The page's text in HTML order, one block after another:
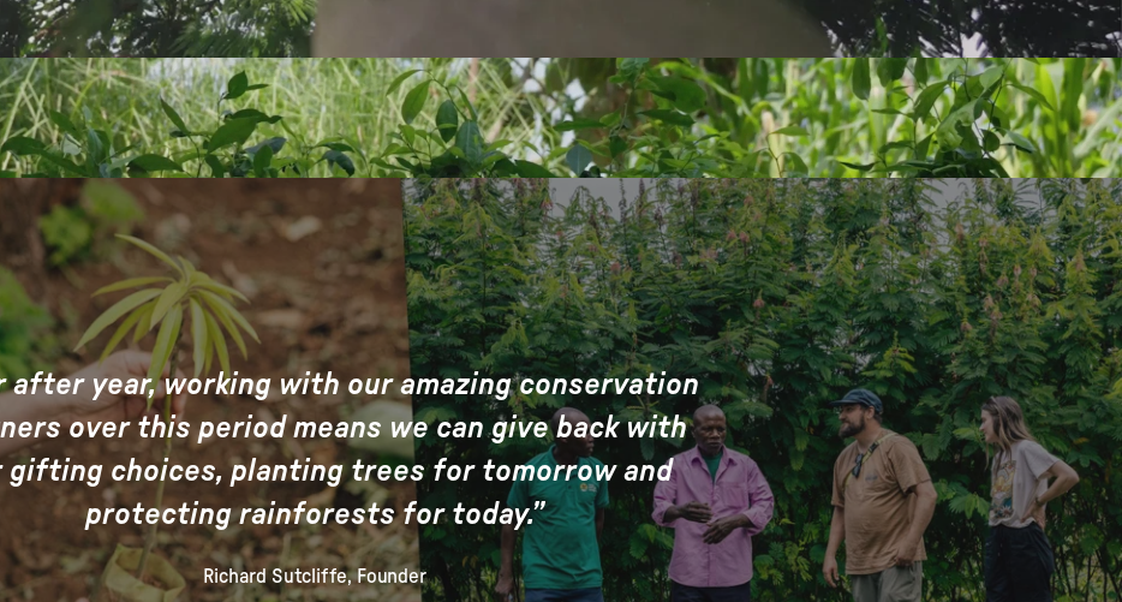
after year, working with our amazing conservation
over this period means we can give back with
gifting choices, planting trees for tomorrow and
protecting rainforests for today.”
Richard Sutcliffe, Founder